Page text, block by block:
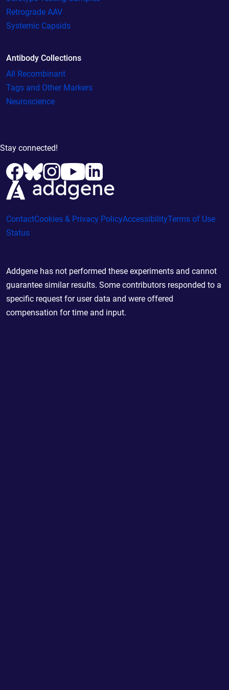
Retrograde AAV
Systemic Capsids
Antibody Collections
All Recombinant
Tags and Other Markers
Neuroscience
Stay connected!
ContactCookies & Privacy PolicyAccessibilityTerms of Use
Status
Addgene has not performed these experiments and cannot
guarantee similar results. Some contributors responded to a
specific request for user data and were offered
compensation for time and input.